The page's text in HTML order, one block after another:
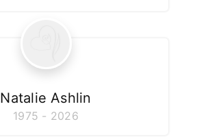
Natalie Ashlin
1975 - 2026